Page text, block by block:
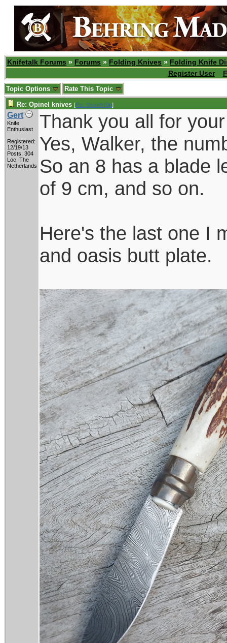
Knifetalk Forums » Forums » Folding Knives » Folding Knife
Register User
Topic Options Rate This Topic
Re: Opinel knives [Re: Shoot870p]
Gert
Knife
Enthusiast
Registered:
12/19/13
Posts: 304
Loc: The
Netherlands
Thank you all for
Yes, Walker, the
So an 8 has a blade
of 9 cm, and so on.
Here's the last one I
and oasis butt plate.